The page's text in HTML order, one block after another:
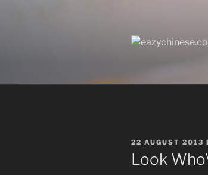
POSTED
ON
22 AUGUST 2013
Look